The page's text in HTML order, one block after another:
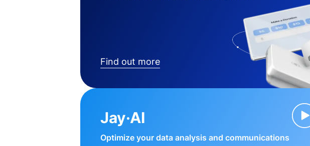
Find out more
Jay·AI
Optimize your data analysis and communications